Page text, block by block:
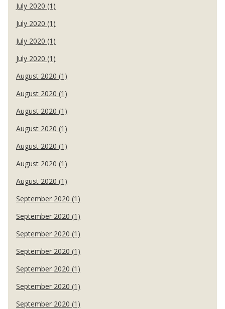
July 2020 (1)
July 2020 (1)
July 2020 (1)
July 2020 (1)
August 2020 (1)
August 2020 (1)
August 2020 (1)
August 2020 (1)
August 2020 (1)
August 2020 (1)
August 2020 (1)
September 2020 (1)
September 2020 (1)
September 2020 (1)
September 2020 (1)
September 2020 (1)
September 2020 (1)
September 2020 (1)